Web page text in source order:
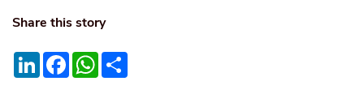
Share this story
LinkedInFacebookWhatsApp